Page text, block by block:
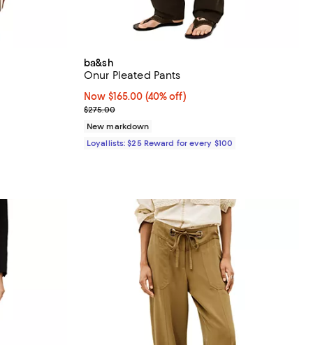
ba&sh
Onur Pleated Pants
Now $165.00; 40% off;
Now $165.00 (40% off)
Previous price $275.00
$275.00
New markdown
Loyallists: $25 Reward for every $100